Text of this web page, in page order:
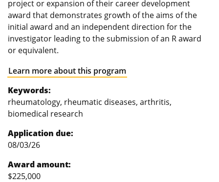
project or expansion of their career development
award that demonstrates growth of the aims of the
initial award and an independent direction for the
investigator leading to the submission of an R award
or equivalent.
Learn more about this program
Keywords:
rheumatology, rheumatic diseases, arthritis,
biomedical research
Application due:
08/03/26
Award amount:
$225,000